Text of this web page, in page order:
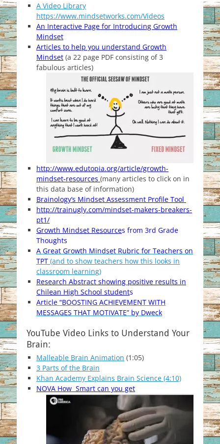
A Video Library
https://www.mindsetworks.com/Videos
An Interactive Page for Introducing Growth
Mindset
Articles to help you understand Growth
Mindset (a 22 page PDF consisting of 3
fabulous articles)
http://www.edutopia.org/article/growth-
mindset-resources (many articles to click on in
this data base of information)
Brainology’s Mindset Assessment Profile Tool
http://trainugly.com/mindset-makers-breakers-
pt1/
Growth Mindset Resources from 3rd Grade
Thoughts
A Great Growth Mindset Rubric for Teachers on
TPT (and to show teachers how this looks in
classroom learning)
Research Abstract showing positive results in
Chilean High School students
Article “BOOSTING ACHIEVEMENT WITH
MESSAGES THAT MOTIVATE” by Dweck
YouTube Video Links to Understand Your
Brain:
Malleable Brain Animation (1:05)
3 Parts of the Brain
Khan Academy Explains Brain Science (4:10)
NOVA How Smart can you get